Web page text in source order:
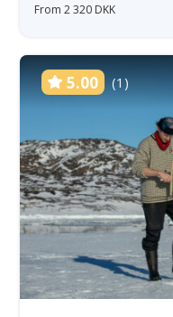
From 2 320 DKK
5.00 (1)